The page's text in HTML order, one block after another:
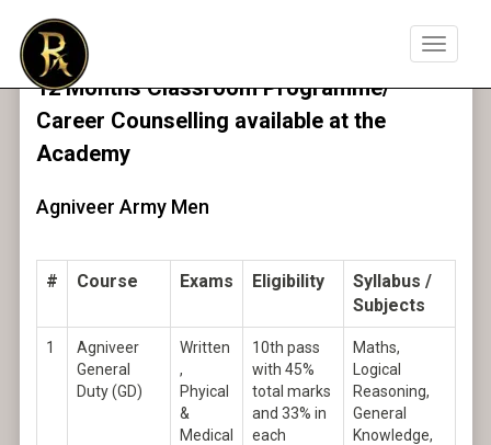
Toggle
12 Months Classroom Programme/
Career Counselling available at the
Academy
Agniveer Army Men
# Course Exams Eligibility
Syllabus /
Subjects
1
Agniveer
General
Duty (GD)
Written
,
Phyical
&
Medical
10th pass
with 45%
total marks
and 33% in
each
Maths,
Logical
Reasoning,
General
Knowledge,